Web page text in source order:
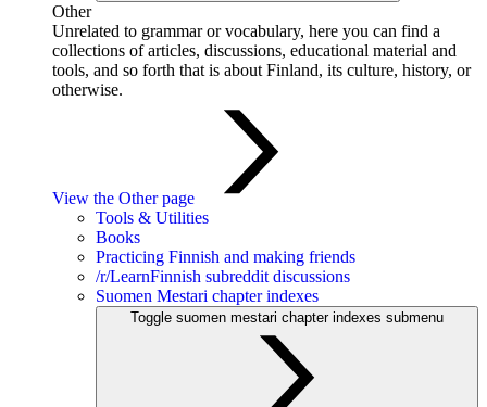
Other
Unrelated to grammar or vocabulary, here you can find a
collections of articles, discussions, educational material and
tools, and so forth that is about Finland, its culture, history, or
otherwise.
View the Other page
Tools & Utilities
Books
Practicing Finnish and making friends
/r/LearnFinnish subreddit discussions
Suomen Mestari chapter indexes